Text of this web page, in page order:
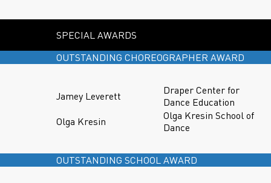
SPECIAL AWARDS
OUTSTANDING CHOREOGRAPHER AWARD
Jamey Leverett
Draper Center for
Dance Education
Olga Kresin
Olga Kresin School of
Dance
OUTSTANDING SCHOOL AWARD